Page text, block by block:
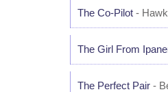
The Co-Pilot -
The Girl From
The Perfect Pair -